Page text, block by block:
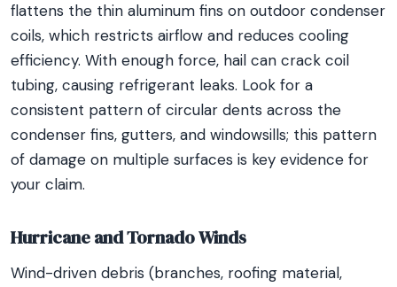
flattens the thin aluminum fins on outdoor condenser
coils, which restricts airflow and reduces cooling
efficiency. With enough force, hail can crack coil
tubing, causing refrigerant leaks. Look for a
consistent pattern of circular dents across the
condenser fins, gutters, and windowsills; this pattern
of damage on multiple surfaces is key evidence for
your claim.
Hurricane and Tornado Winds
Wind-driven debris (branches, roofing material,